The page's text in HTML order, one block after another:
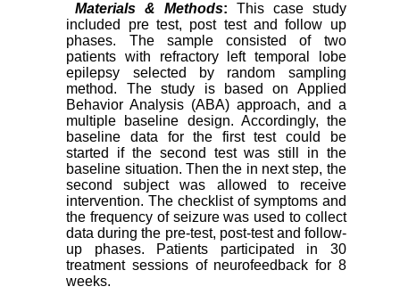
Materials & Methods: This case study
included pre test, post test and follow up
phases. The sample consisted of two
patients with refractory left temporal lobe
epilepsy selected by random sampling
method. The study is based on Applied
Behavior Analysis (ABA) approach, and a
multiple baseline design. Accordingly, the
baseline data for the first test could be
started if the second test was still in the
baseline situation. Then the in next step, the
second subject was allowed to receive
intervention. The checklist of symptoms and
the frequency of seizure was used to collect
data during the pre-test, post-test and follow-
up phases. Patients participated in 30
treatment sessions of neurofeedback for 8
weeks.